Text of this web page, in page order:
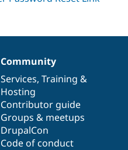
Community
Services, Training &
Hosting
Contributor guide
Groups & meetups
DrupalCon
Code of conduct